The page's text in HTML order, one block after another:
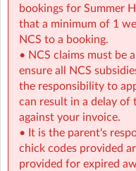
bookings for Summer
that a minimum of 1
NCS to a booking.
• NCS claims must be
ensure all NCS
the responsibility to
can result in a delay of
against your invoice.
• It is the parent's
chick codes provided
provided for expired